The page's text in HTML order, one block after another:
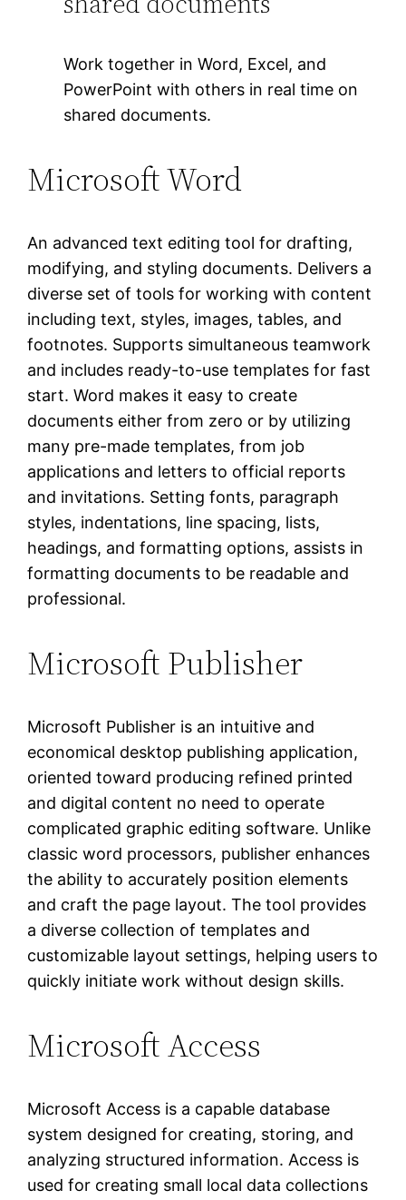
Work together in Word, Excel, and
PowerPoint with others in real time on
shared documents.
Microsoft Word
An advanced text editing tool for drafting,
modifying, and styling documents. Delivers a
diverse set of tools for working with content
including text, styles, images, tables, and
footnotes. Supports simultaneous teamwork
and includes ready-to-use templates for fast
start. Word makes it easy to create
documents either from zero or by utilizing
many pre-made templates, from job
applications and letters to official reports
and invitations. Setting fonts, paragraph
styles, indentations, line spacing, lists,
headings, and formatting options, assists in
formatting documents to be readable and
professional.
Microsoft Publisher
Microsoft Publisher is an intuitive and
economical desktop publishing application,
oriented toward producing refined printed
and digital content no need to operate
complicated graphic editing software. Unlike
classic word processors, publisher enhances
the ability to accurately position elements
and craft the page layout. The tool provides
a diverse collection of templates and
customizable layout settings, helping users to
quickly initiate work without design skills.
Microsoft Access
Microsoft Access is a capable database
system designed for creating, storing, and
analyzing structured information. Access is
used for creating small local data collections